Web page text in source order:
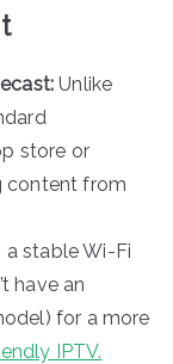
Unlike
store or
content from
a stable Wi-Fi
have an
for a more
IPTV.